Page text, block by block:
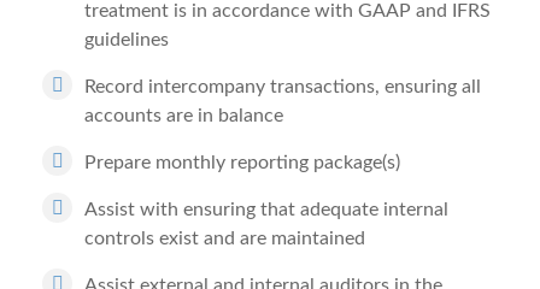
treatment is in accordance with GAAP and IFRS
guidelines
Record intercompany transactions, ensuring all
accounts are in balance
Prepare monthly reporting package(s)
Assist with ensuring that adequate internal
controls exist and are maintained